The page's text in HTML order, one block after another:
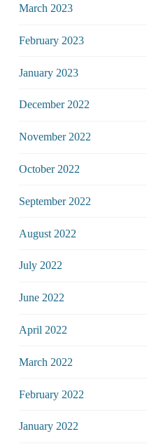
March 2023
February 2023
January 2023
December 2022
November 2022
October 2022
September 2022
August 2022
July 2022
June 2022
April 2022
March 2022
February 2022
January 2022